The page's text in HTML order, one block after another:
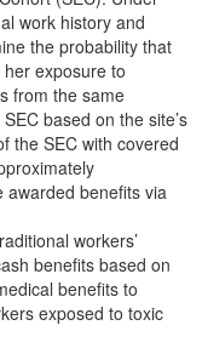
work history and
the probability that
exposure to
from the same
based on the site’s
the SEC with covered
awarded benefits via
workers’
benefits based on
benefits to
exposed to toxic